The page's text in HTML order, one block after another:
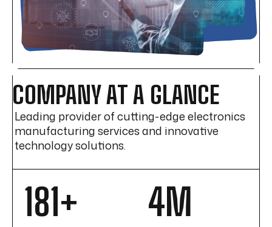
COMPANY AT A GLANCE
Leading provider of cutting-edge electronics
manufacturing services and innovative
technology solutions.
215+ 5M